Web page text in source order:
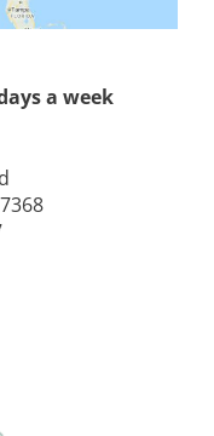
a week